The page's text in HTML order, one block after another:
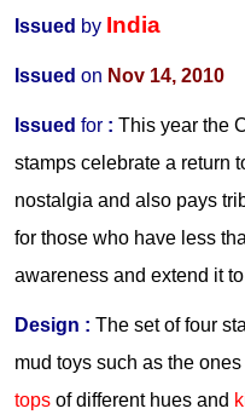
Issued by India
Issued on Nov 14, 2010
Issued for : This year the
stamps celebrate a return
nostalgia and also pays
for those who have less
awareness and extend it
Design : The set of four
mud toys such as the ones
tops of different hues and